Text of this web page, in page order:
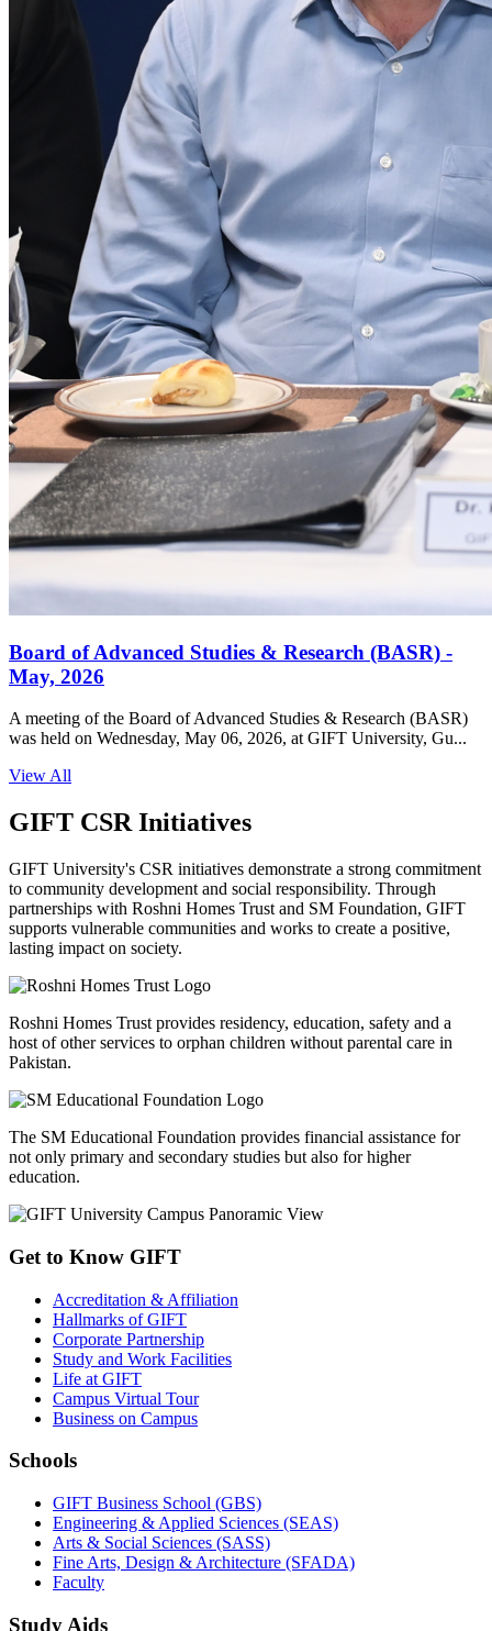
Board of Advanced Studies & Research (BASR) -
May, 2026
A meeting of the Board of Advanced Studies & Research (BASR)
was held on Wednesday, May 06, 2026, at GIFT University, Gu...
View All
GIFT CSR Initiatives
GIFT University's CSR initiatives demonstrate a strong commitment
to community development and social responsibility. Through
partnerships with Roshni Homes Trust and SM Foundation, GIFT
supports vulnerable communities and works to create a positive,
lasting impact on society.
Roshni Homes Trust provides residency, education, safety and a
host of other services to orphan children without parental care in
Pakistan.
The SM Educational Foundation provides financial assistance for
not only primary and secondary studies but also for higher
education.
Get to Know GIFT
Accreditation & Affiliation
Hallmarks of GIFT
Corporate Partnership
Study and Work Facilities
Life at GIFT
Campus Virtual Tour
Business on Campus
Schools
GIFT Business School (GBS)
Engineering & Applied Sciences (SEAS)
Arts & Social Sciences (SASS)
Fine Arts, Design & Architecture (SFADA)
Faculty
Study Aids